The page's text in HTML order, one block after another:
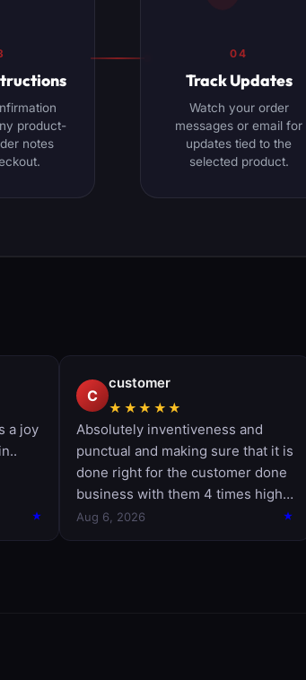
product-
notes
04
Track Updates
Watch your order
messages or email for
updates tied to the
selected product.